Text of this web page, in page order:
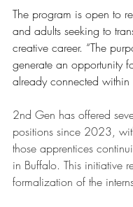
The program is open to
and adults seeking to
creative career. “The
generate an opportunity
already connected within
2nd Gen has offered
positions since 2023,
those apprentices
in Buffalo. This initiative
formalization of the